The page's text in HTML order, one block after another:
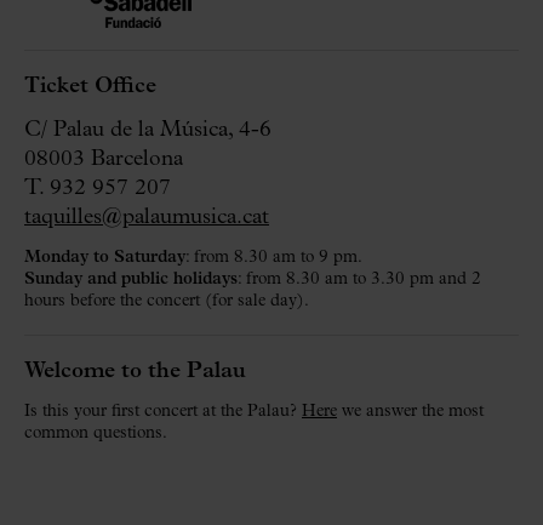
Ticket Office
C/ Palau de la Música, 4-6
08003 Barcelona
T. 932 957 207
taquilles@palaumusica.cat
Monday to Saturday: from 8.30 am to 9 pm.
Sunday and public holidays: from 8.30 am to 3.30 pm and 2
hours before the concert (for sale day).
Welcome to the Palau
Is this your first concert at the Palau? Here we answer the most
common questions.